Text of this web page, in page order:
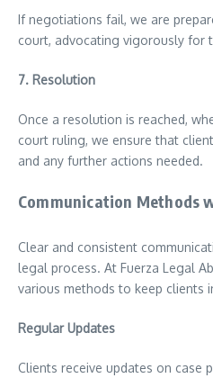
If negotiations fail, we are
court, advocating vigorously for
7. Resolution
Once a resolution is reached,
court ruling, we ensure that
and any further actions needed.
Communication Methods
Clear and consistent
legal process. At Fuerza Legal
various methods to keep clients
Regular Updates
Clients receive updates on case